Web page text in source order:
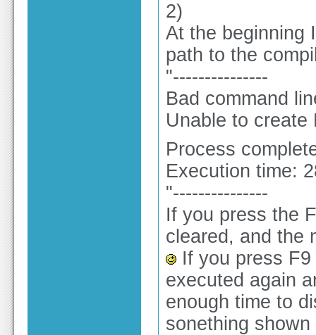
2)
At the beginning
path to the
"---------------
Bad command
Unable to create
Process
Execution time:
"---------------
If you press the
cleared, and the
If you press
executed again
enough time to
sonething